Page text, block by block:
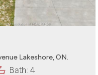
4411 Belmont Avenue Lakeshore, ON.
Bath: 4